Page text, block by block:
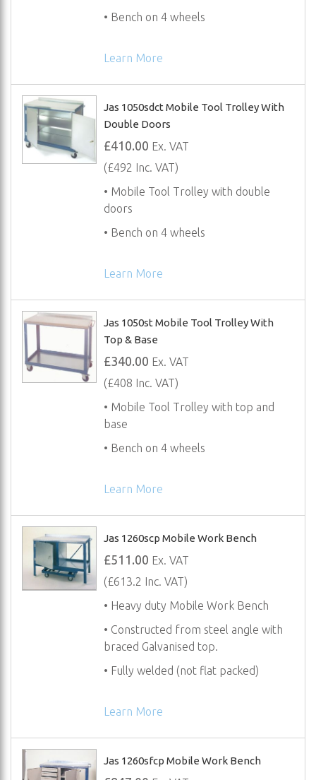
• Bench on 4 wheels
Learn More
Jas 1050sdct Mobile Tool Trolley With
Double Doors
£410.00 Ex. VAT
(£492 Inc. VAT)
• Mobile Tool Trolley with double
doors
• Bench on 4 wheels
Learn More
Jas 1050st Mobile Tool Trolley With
Top & Base
£340.00 Ex. VAT
(£408 Inc. VAT)
• Mobile Tool Trolley with top and
base
• Bench on 4 wheels
Learn More
Jas 1260scp Mobile Work Bench
£511.00 Ex. VAT
(£613.2 Inc. VAT)
• Heavy duty Mobile Work Bench
• Constructed from steel angle with
braced Galvanised top.
• Fully welded (not flat packed)
Learn More
Jas 1260sfcp Mobile Work Bench